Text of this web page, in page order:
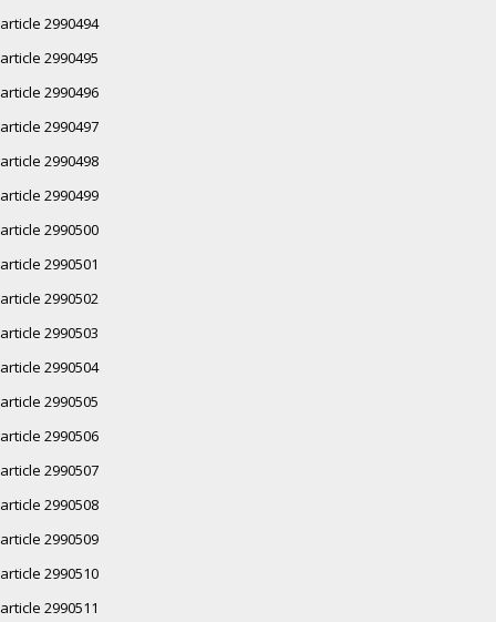
article 2990494
article 2990495
article 2990496
article 2990497
article 2990498
article 2990499
article 2990500
article 2990501
article 2990502
article 2990503
article 2990504
article 2990505
article 2990506
article 2990507
article 2990508
article 2990509
article 2990510
article 2990511